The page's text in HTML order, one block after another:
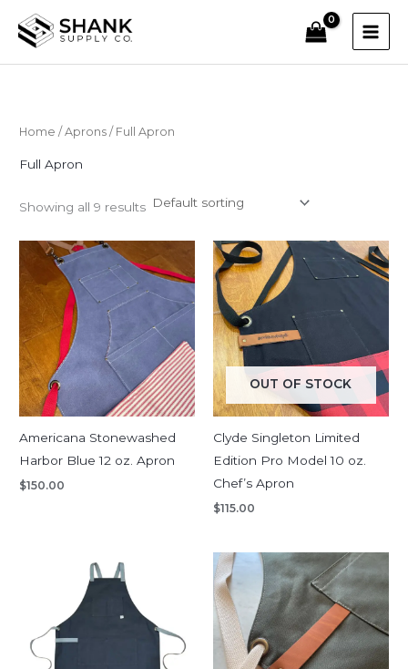
Home /Aprons / Full Apron
Full Apron
Showing all 9 results
Americana Stonewashed
Harbor Blue 12 oz. Apron
$150.00
OUT OF STOCK
Clyde Singleton Limited
Edition Pro Model 10 oz.
Chef’s Apron
$115.00